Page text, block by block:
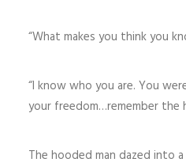
“What makes you think you
“I know who you are. You
your freedom…remember the
The hooded man dazed into